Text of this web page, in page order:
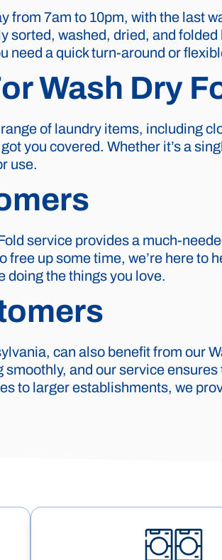
from 7am to 10pm, with the last
sorted, washed, dried, and
need a quick turn-around or
Wash Dry
of laundry items, including
you covered. Whether it’s a
use.
service provides a much-
up some time, we’re here to
doing the things you love.
can also benefit from our
and our service
to larger establishments, we